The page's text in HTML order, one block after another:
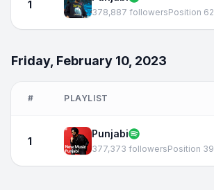
1
378,887 followersPosition 62
Friday, February 10, 2023
# PLAYLIST
1
Punjabi
377,373 followersPosition 39